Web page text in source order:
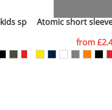
sports t-shirt
Atomic short
from